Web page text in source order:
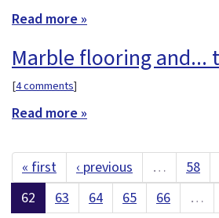
Read more »
Marble flooring and...
[4 comments]
Read more »
« first ‹ previous … 58
62
63 64 65 66 …